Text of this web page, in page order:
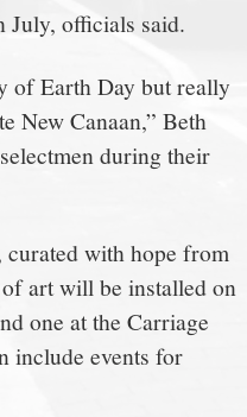
officials said.
of Earth Day but really
New Canaan,” Beth
during their
with hope from
art will be installed on
one at the Carriage
include events for